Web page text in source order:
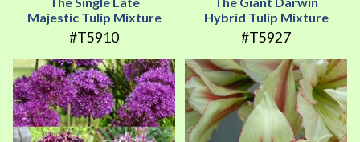
Majestic Tulip Mixture
#T5910
Hybrid Tulip Mixture
#T5927